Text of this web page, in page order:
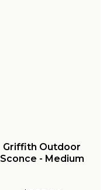
Griffith Outdoor
Sconce - Medium